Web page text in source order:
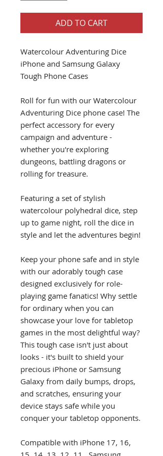
ADD TO CART
Watercolour Adventuring Dice
iPhone and Samsung Galaxy
Tough Phone Cases
Roll for fun with our Watercolour
Adventuring Dice phone case! The
perfect accessory for every
campaign and adventure -
whether you're exploring
dungeons, battling dragons or
rolling for treasure.
Featuring a set of stylish
watercolour polyhedral dice, step
up to game night, roll the dice in
style and let the adventures begin!
Keep your phone safe and in style
with our adorably tough case
designed exclusively for role-
playing game fanatics! Why settle
for ordinary when you can
showcase your love for tabletop
games in the most delightful way?
This tough case isn't just about
looks - it's built to shield your
precious iPhone or Samsung
Galaxy from daily bumps, drops,
and scratches, ensuring your
device stays safe while you
conquer your tabletop opponents.
Compatible with iPhone 17, 16,